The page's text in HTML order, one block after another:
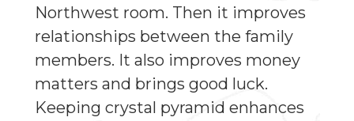
Northwest room. Then it improves
relationships between the family
members. It also improves money
matters and brings good luck.
Keeping crystal pyramid enhances